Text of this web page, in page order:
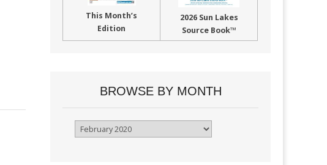
This Month’s
Edition
2026 Sun Lakes
Source Book™
BROWSE BY MONTH
Browse